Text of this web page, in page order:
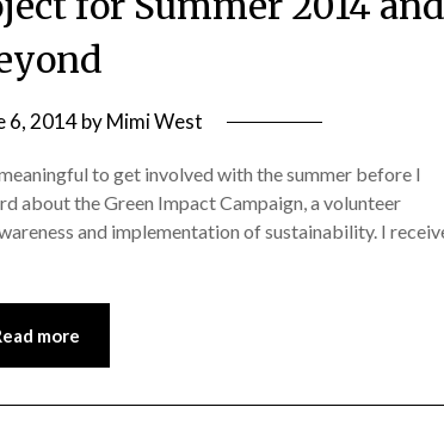
6, 2014byMimi West
to get involved with the summer before I
about the Green Impact Campaign, a volunteer
and implementation of sustainability. I
more